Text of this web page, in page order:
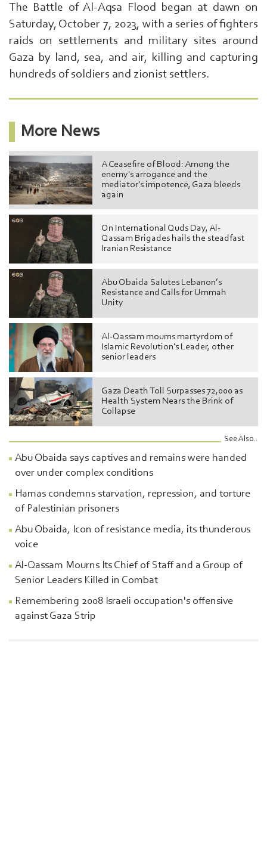
The Battle of Al-Aqsa Flood began at dawn on
Saturday, October 7, 2023, with a series of fighters
raids on settlements and military sites around
Gaza by land, sea, and air, killing and capturing
hundreds of soldiers and zionist settlers.
More News
A Ceasefire of Blood: Among the
enemy's arrogance and the
mediator's impotence, Gaza bleeds
again
On International Quds Day, Al-
Qassam Brigades hails the steadfast
Iranian Resistance
Abu Obaida Salutes Lebanon’s
Resistance and Calls for Ummah
Unity
Al-Qassam mourns martyrdom of
Islamic Revolution's Leader, other
senior leaders
Gaza Death Toll Surpasses 72,000 as
Health System Nears the Brink of
Collapse
See Also..
Abu Obaida says captives and remains were handed
over under complex conditions
Hamas condemns starvation, repression, and torture
of Palestinian prisoners
Abu Obaida, Icon of resistance media, its thunderous
voice
Al-Qassam Mourns Its Chief of Staff and a Group of
Senior Leaders Killed in Combat
Remembering 2008 Israeli occupation's offensive
against Gaza Strip